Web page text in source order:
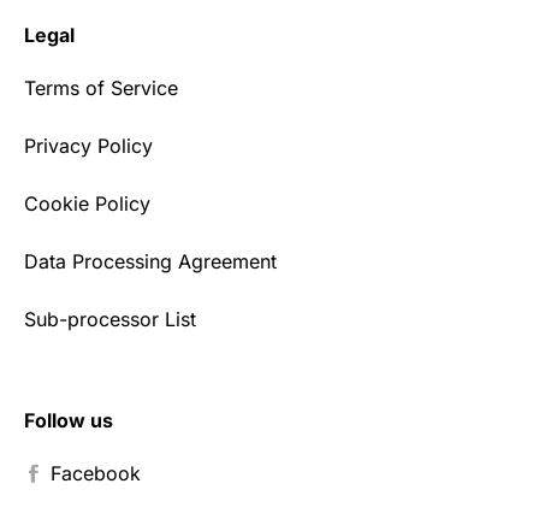
Legal
Terms of Service
Privacy Policy
Cookie Policy
Data Processing Agreement
Sub-processor List
Follow us
Facebook